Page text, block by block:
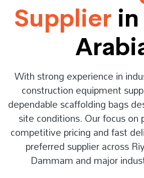
Supplier
With strong experience in
construction equipment
dependable scaffolding bags
site conditions. Our focus on
competitive pricing and fast
preferred supplier across
Dammam and major